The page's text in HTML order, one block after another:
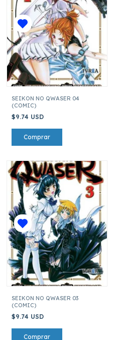
SEIKON NO QWASER 04
(COMIC)
$9.74 USD
SEIKON NO QWASER 03
(COMIC)
$9.74 USD